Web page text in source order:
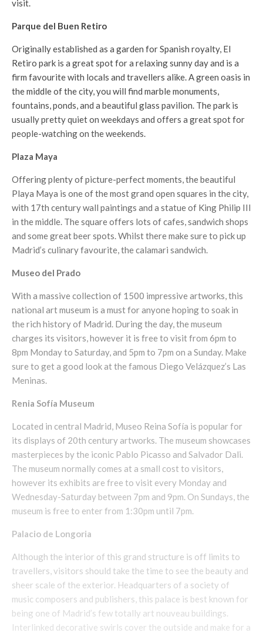
visit.
Parque del Buen Retiro
Originally established as a garden for Spanish royalty, El
Retiro park is a great spot for a relaxing sunny day and is a
firm favourite with locals and travellers alike. A green oasis in
the middle of the city, you will find marble monuments,
fountains, ponds, and a beautiful glass pavilion. The park is
usually pretty quiet on weekdays and offers a great spot for
people-watching on the weekends.
Plaza Maya
Offering plenty of picture-perfect moments, the beautiful
Playa Maya is one of the most grand open squares in the city,
with 17th century wall paintings and a statue of King Philip III
in the middle. The square offers lots of cafes, sandwich shops
and some great beer spots. Whilst there make sure to pick up
Madrid’s culinary favourite, the calamari sandwich.
Museo del Prado
With a massive collection of 1500 impressive artworks, this
national art museum is a must for anyone hoping to soak in
the rich history of Madrid. During the day, the museum
charges its visitors, however it is free to visit from 6pm to
8pm Monday to Saturday, and 5pm to 7pm on a Sunday. Make
sure to get a good look at the famous Diego Velázquez’s Las
Meninas.
Renia Sofía Museum
Located in central Madrid, Museo Reina Sofía is popular for
its displays of 20th century artworks. The museum showcases
masterpieces by the iconic Pablo Picasso and Salvador Dali.
The museum normally comes at a small cost to visitors,
however its exhibits are free to visit every Monday and
Wednesday-Saturday between 7pm and 9pm. On Sundays, the
museum is free to enter from 1:30pm until 7pm.
Palacio de Longoria
Although the interior of this grand structure is off limits to
travellers, visitors should take the time to see the beauty and
sheer scale of the exterior. Headquarters of a society of
music composers and publishers, this palace is best known for
being one of Madrid’s few totally art nouveau buildings.
Interlinked decorative swirls cover the outside and make for a